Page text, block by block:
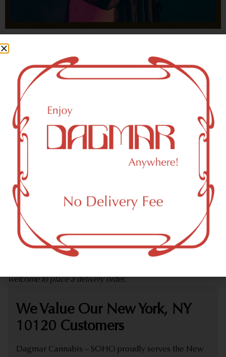
who could not be happy?
- OSCAR WILDE
HIGHLIGHTS
New York, NY 10120 Area Weed
Dispensary Delivery
Dagmar Cannabis – SOHO is a SoHo, NY-based
marijuana dispensary (weed store) offering delivery that
proudly serves customers from New York, NY 10120.
welcome to place a delivery order.
We Value Our New York, NY
10120 Customers
Dagmar Cannabis – SOHO proudly serves the New